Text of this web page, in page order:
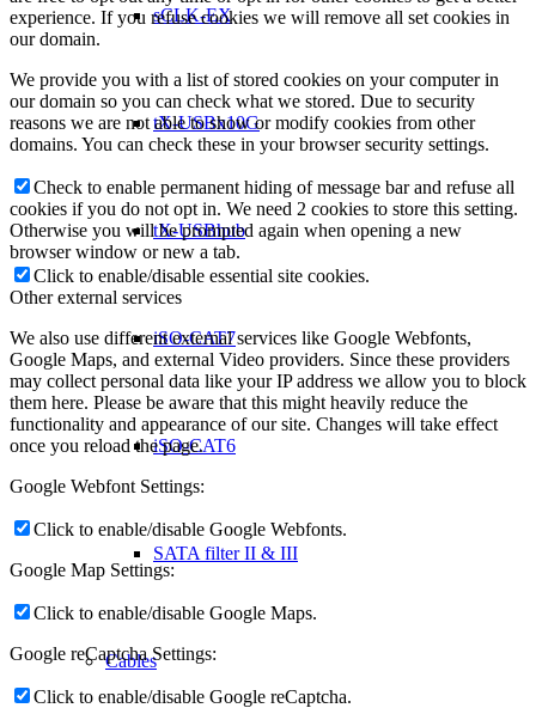
sCLK-EX
tX-USBx10G
tX-USBhub
iSO-CAT7
iSO-CAT6
SATA filter II & III
Cables
experience. If you refuse cookies we will remove all set cookies in
our domain.
We provide you with a list of stored cookies on your computer in
our domain so you can check what we stored. Due to security
reasons we are not able to show or modify cookies from other
domains. You can check these in your browser security settings.
Check to enable permanent hiding of message bar and refuse all
cookies if you do not opt in. We need 2 cookies to store this setting.
Otherwise you will be prompted again when opening a new
browser window or new a tab.
Click to enable/disable essential site cookies.
Other external services
We also use different external services like Google Webfonts,
Google Maps, and external Video providers. Since these providers
may collect personal data like your IP address we allow you to block
them here. Please be aware that this might heavily reduce the
functionality and appearance of our site. Changes will take effect
once you reload the page.
Google Webfont Settings:
Click to enable/disable Google Webfonts.
Google Map Settings:
Click to enable/disable Google Maps.
Google reCaptcha Settings:
Click to enable/disable Google reCaptcha.